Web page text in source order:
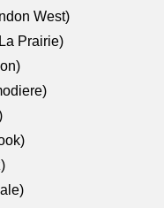
West)
Prairie)